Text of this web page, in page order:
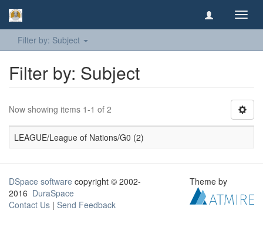
Filter by: Subject
Filter by: Subject
Now showing items 1-1 of 2
LEAGUE/League of Nations/G0 (2)
DSpace software copyright © 2002-
2016 DuraSpace
Contact Us | Send Feedback
Theme by